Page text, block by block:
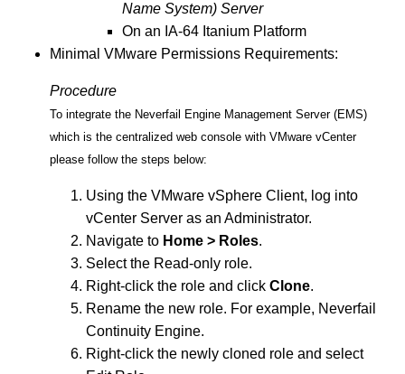
Name System) Server
On an IA-64 Itanium Platform
Minimal VMware Permissions Requirements:
Procedure
To integrate the Neverfail Engine Management Server (EMS)
which is the centralized web console with VMware vCenter
please follow the steps below:
Using the VMware vSphere Client, log into
vCenter Server as an Administrator.
Navigate to Home > Roles.
Select the Read-only role.
Right-click the role and click Clone.
Rename the new role. For example, Neverfail
Continuity Engine.
Right-click the newly cloned role and select